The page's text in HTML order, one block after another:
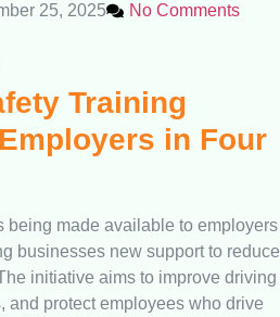
25, 2025 No Comments
Training
in Four
being made available to employers
businesses new support to reduce
initiative aims to improve driving
and protect employees who drive